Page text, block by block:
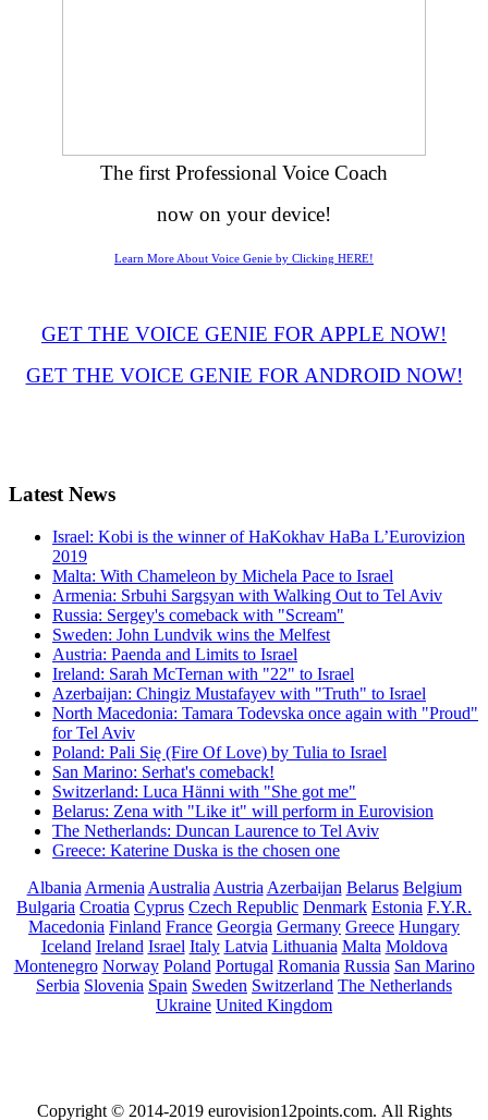
The first Professional Voice Coach
now on your device!
Learn More About Voice Genie by Clicking HERE!
GET THE VOICE GENIE FOR APPLE NOW!
GET THE VOICE GENIE FOR ANDROID NOW!
Latest News
Israel: Kobi is the winner of HaKokhav HaBa L’Eurovizion
2019
Malta: With Chameleon by Michela Pace to Israel
Armenia: Srbuhi Sargsyan with Walking Out to Tel Aviv
Russia: Sergey's comeback with "Scream"
Sweden: John Lundvik wins the Melfest
Austria: Paenda and Limits to Israel
Ireland: Sarah McTernan with "22" to Israel
Azerbaijan: Chingiz Mustafayev with "Truth" to Israel
North Macedonia: Tamara Todevska once again with "Proud"
for Tel Aviv
Poland: Pali Się (Fire Of Love) by Tulia to Israel
San Marino: Serhat's comeback!
Switzerland: Luca Hänni with "She got me"
Belarus: Zena with "Like it" will perform in Eurovision
The Netherlands: Duncan Laurence to Tel Aviv
Greece: Katerine Duska is the chosen one
Albania Armenia Australia Austria Azerbaijan Belarus Belgium
Bulgaria Croatia Cyprus Czech Republic Denmark Estonia F.Y.R.
Macedonia Finland France Georgia Germany Greece Hungary
Iceland Ireland Israel Italy Latvia Lithuania Malta Moldova
Montenegro Norway Poland Portugal Romania Russia San Marino
Serbia Slovenia Spain Sweden Switzerland The Netherlands
Ukraine United Kingdom
Copyright © 2014-2019 eurovision12points.com. All Rights